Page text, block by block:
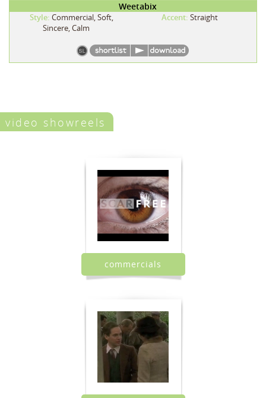
Weetabix
Style: Commercial, Soft,
Sincere, Calm
Accent: Straight
video showreels
commercials